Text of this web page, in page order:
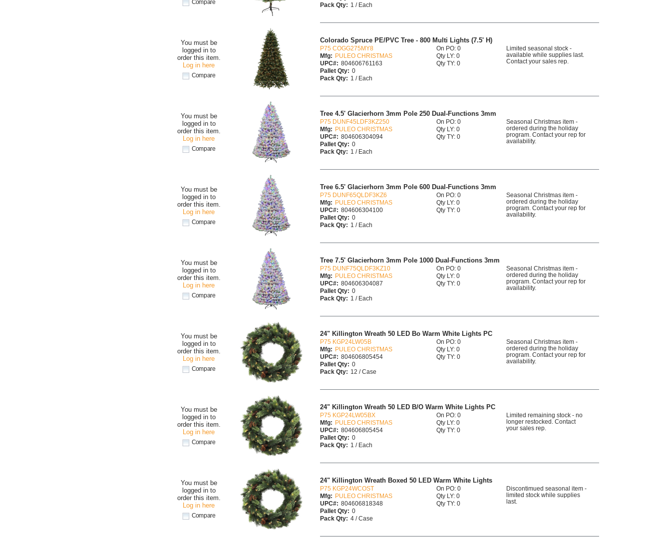
Compare
Pack Qty: 1 / Each
You must be
logged in to
order this item.
Log in here
Compare
Colorado Spruce PE/PVC Tree - 800 Multi Lights (7.5' H)
P75 COGG275MY8
Mfg: PULEO CHRISTMAS
UPC#: 804606761163
Pallet Qty: 0
Pack Qty: 1 / Each
On PO: 0
Qty LY: 0
Qty TY: 0
Limited seasonal stock -
available while supplies last.
Contact your sales rep.
You must be
logged in to
order this item.
Log in here
Compare
Tree 4.5' Glacierhorn 3mm Pole 250 Dual-Functions 3mm
P75 DUNF45LDF3KZ250
Mfg: PULEO CHRISTMAS
UPC#: 804606304094
Pallet Qty: 0
Pack Qty: 1 / Each
On PO: 0
Qty LY: 0
Qty TY: 0
Seasonal Christmas item -
ordered during the holiday
program. Contact your rep for
availability.
You must be
logged in to
order this item.
Log in here
Compare
Tree 6.5' Glacierhorn 3mm Pole 600 Dual-Functions 3mm
P75 DUNF65QLDF3KZ6
Mfg: PULEO CHRISTMAS
UPC#: 804606304100
Pallet Qty: 0
Pack Qty: 1 / Each
On PO: 0
Qty LY: 0
Qty TY: 0
Seasonal Christmas item -
ordered during the holiday
program. Contact your rep for
availability.
You must be
logged in to
order this item.
Log in here
Compare
Tree 7.5' Glacierhorn 3mm Pole 1000 Dual-Functions 3mm
P75 DUNF75QLDF3KZ10
Mfg: PULEO CHRISTMAS
UPC#: 804606304087
Pallet Qty: 0
Pack Qty: 1 / Each
On PO: 0
Qty LY: 0
Qty TY: 0
Seasonal Christmas item -
ordered during the holiday
program. Contact your rep for
availability.
You must be
logged in to
order this item.
Log in here
Compare
24" Killington Wreath 50 LED Bo Warm White Lights PC
P75 KGP24LW05B
Mfg: PULEO CHRISTMAS
UPC#: 804606805454
Pallet Qty: 0
Pack Qty: 12 / Case
On PO: 0
Qty LY: 0
Qty TY: 0
Seasonal Christmas item -
ordered during the holiday
program. Contact your rep for
availability.
You must be
logged in to
order this item.
Log in here
Compare
24" Killington Wreath 50 LED B/O Warm White Lights PC
P75 KGP24LW05BX
Mfg: PULEO CHRISTMAS
UPC#: 804606805454
Pallet Qty: 0
Pack Qty: 1 / Each
On PO: 0
Qty LY: 0
Qty TY: 0
Limited remaining stock - no
longer restocked. Contact
your sales rep.
You must be
logged in to
order this item.
Log in here
Compare
24" Killington Wreath Boxed 50 LED Warm White Lights
P75 KGP24WCOST
Mfg: PULEO CHRISTMAS
UPC#: 804606818348
Pallet Qty: 0
Pack Qty: 4 / Case
On PO: 0
Qty LY: 0
Qty TY: 0
Discontimued seasonal item -
limited stock while supplies
last.